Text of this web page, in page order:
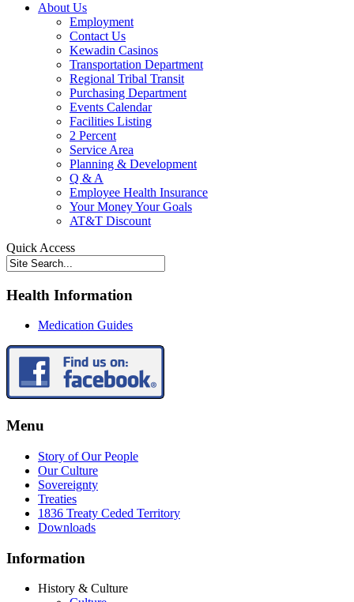
About Us
Employment
Contact Us
Kewadin Casinos
Transportation Department
Regional Tribal Transit
Purchasing Department
Events Calendar
Facilities Listing
2 Percent
Service Area
Planning & Development
Q & A
Employee Health Insurance
Your Money Your Goals
AT&T Discount
Quick Access
Health Information
Medication Guides
Menu
Story of Our People
Our Culture
Sovereignty
Treaties
1836 Treaty Ceded Territory
Downloads
Information
History & Culture